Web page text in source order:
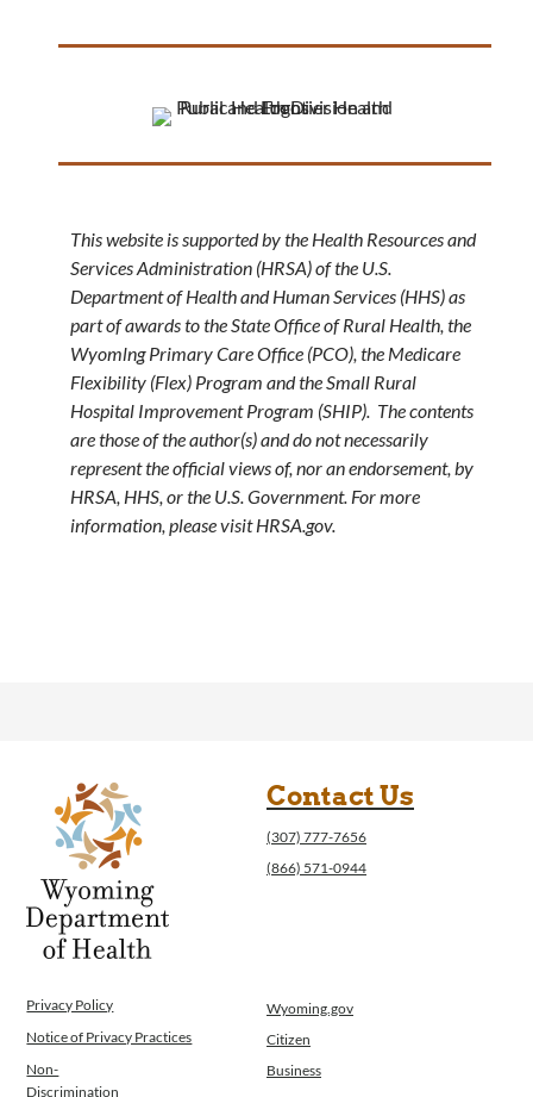
This website is supported by the Health Resources and
Services Administration (HRSA) of the U.S.
Department of Health and Human Services (HHS) as
part of awards to the State Office of Rural Health, the
Wyomlng Primary Care Office (PCO), the Medicare
Flexibility (Flex) Program and the Small Rural
Hospital Improvement Program (SHIP). The contents
are those of the author(s) and do not necessarily
represent the official views of, nor an endorsement, by
HRSA, HHS, or the U.S. Government. For more
information, please visit HRSA.gov.
Contact Us
(307) 777-7656
(866) 571-0944
Privacy Policy
Notice of Privacy Practices
Non-
Discrimination
Wyoming.gov
Citizen
Business